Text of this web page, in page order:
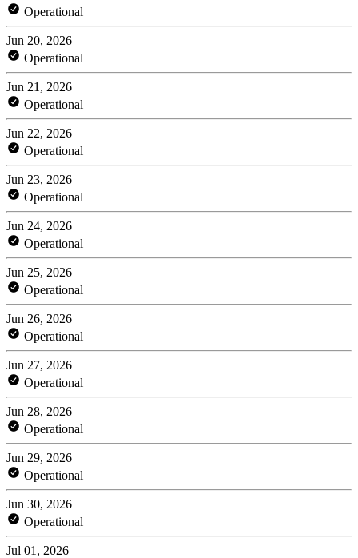
Operational
Jun 20, 2026
Operational
Jun 21, 2026
Operational
Jun 22, 2026
Operational
Jun 23, 2026
Operational
Jun 24, 2026
Operational
Jun 25, 2026
Operational
Jun 26, 2026
Operational
Jun 27, 2026
Operational
Jun 28, 2026
Operational
Jun 29, 2026
Operational
Jun 30, 2026
Operational
Jul 01, 2026